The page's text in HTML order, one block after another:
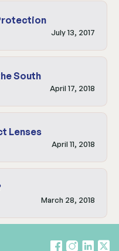
July 13, 2017
South
April 17, 2018
Lenses
April 11, 2018
March 28, 2018